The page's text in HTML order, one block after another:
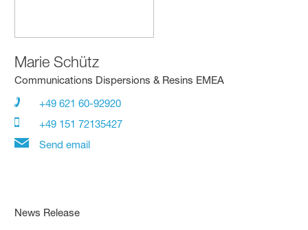
Marie Schütz
Communications Dispersions & Resins EMEA
+49 621 60-92920
+49 151 72135427
Send email
News Release